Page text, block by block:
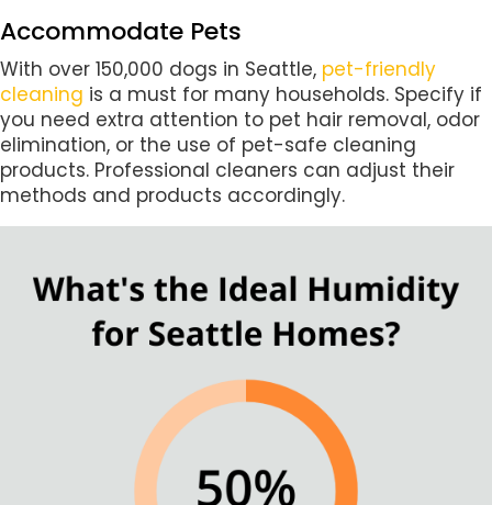
Accommodate Pets
With over 150,000 dogs in Seattle, pet-friendly
cleaning is a must for many households. Specify if
you need extra attention to pet hair removal, odor
elimination, or the use of pet-safe cleaning
products. Professional cleaners can adjust their
methods and products accordingly.